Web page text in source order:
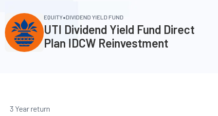
EQUITY•DIVIDEND YIELD FUND
UTI Dividend Yield Fund Direct
Plan IDCW Reinvestment
3 Year return